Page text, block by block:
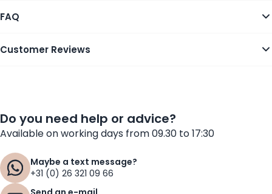
FAQ
Customer Reviews
Do you need help or advice?
Available on working days from 09.30 to 17:30
Maybe a text message?
+31 (0) 26 321 09 66